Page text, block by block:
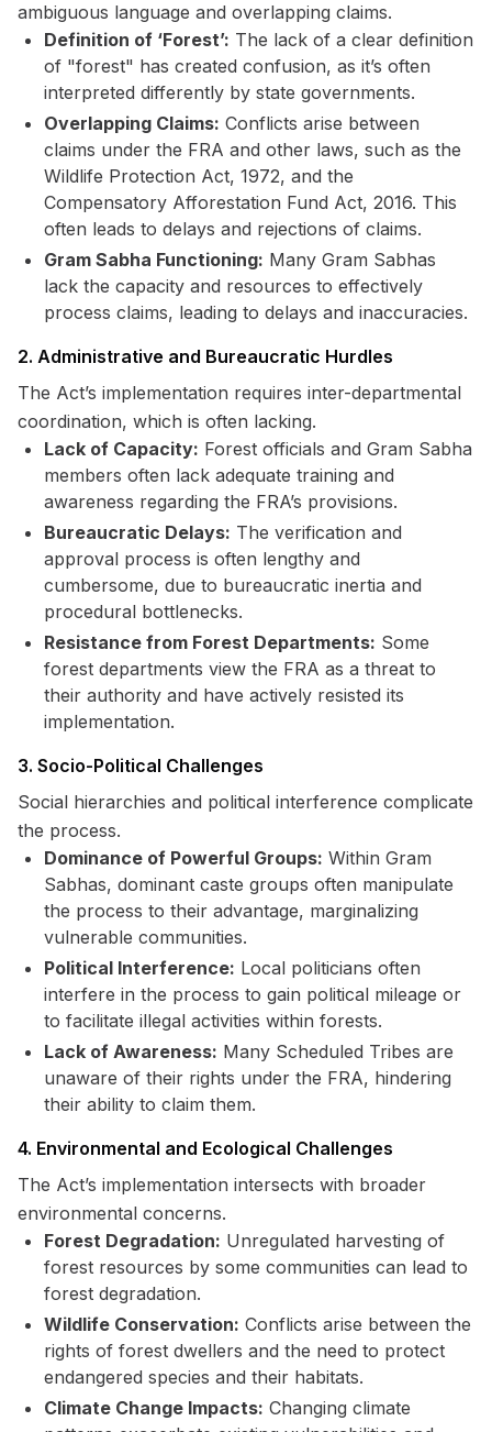
ambiguous language and overlapping claims.
Definition of ‘Forest’: The lack of a clear definition
of "forest" has created confusion, as it’s often
interpreted differently by state governments.
Overlapping Claims: Conflicts arise between
claims under the FRA and other laws, such as the
Wildlife Protection Act, 1972, and the
Compensatory Afforestation Fund Act, 2016. This
often leads to delays and rejections of claims.
Gram Sabha Functioning: Many Gram Sabhas
lack the capacity and resources to effectively
process claims, leading to delays and inaccuracies.
2. Administrative and Bureaucratic Hurdles
The Act’s implementation requires inter-departmental
coordination, which is often lacking.
Lack of Capacity: Forest officials and Gram Sabha
members often lack adequate training and
awareness regarding the FRA’s provisions.
Bureaucratic Delays: The verification and
approval process is often lengthy and
cumbersome, due to bureaucratic inertia and
procedural bottlenecks.
Resistance from Forest Departments: Some
forest departments view the FRA as a threat to
their authority and have actively resisted its
implementation.
3. Socio-Political Challenges
Social hierarchies and political interference complicate
the process.
Dominance of Powerful Groups: Within Gram
Sabhas, dominant caste groups often manipulate
the process to their advantage, marginalizing
vulnerable communities.
Political Interference: Local politicians often
interfere in the process to gain political mileage or
to facilitate illegal activities within forests.
Lack of Awareness: Many Scheduled Tribes are
unaware of their rights under the FRA, hindering
their ability to claim them.
4. Environmental and Ecological Challenges
The Act’s implementation intersects with broader
environmental concerns.
Forest Degradation: Unregulated harvesting of
forest resources by some communities can lead to
forest degradation.
Wildlife Conservation: Conflicts arise between the
rights of forest dwellers and the need to protect
endangered species and their habitats.
Climate Change Impacts: Changing climate